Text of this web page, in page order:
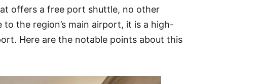
offers a free port shuttle, no other
the region’s main airport, it is a high-
Here are the notable points about this